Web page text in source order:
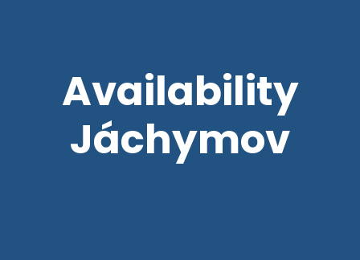
Availability
Jáchymov